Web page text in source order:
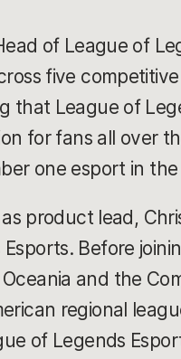
of League of
five
that League of
for fans all over
one esport in
product lead,
Before
and the
regional
of Legends